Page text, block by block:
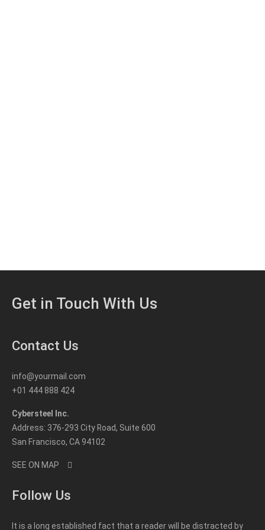
Get in Touch With Us
Contact Us
info@yourmail.com
+01 444 888 424
Cybersteel Inc.
Address: 376-293 City Road, Suite 600
San Francisco, CA 94102
SEE ON MAP
Follow Us
It is a long established fact that a reader will be distracted by